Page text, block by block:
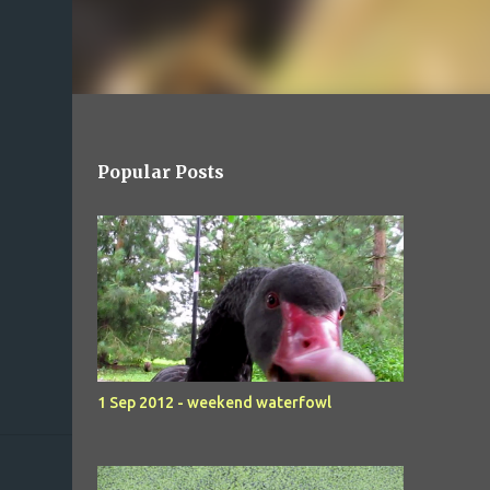
Popular Posts
1 Sep 2012 - weekend waterfowl